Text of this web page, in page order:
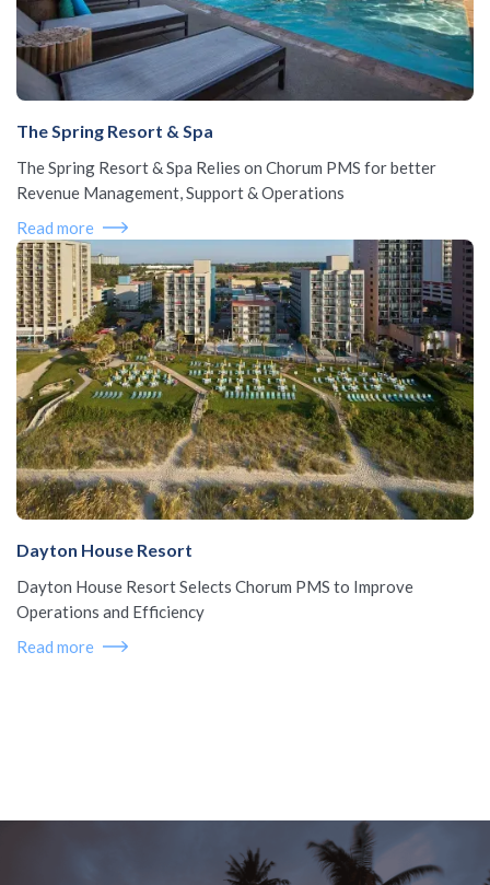
The Spring Resort & Spa
The Spring Resort & Spa Relies on Chorum PMS for better
Revenue Management, Support & Operations
Read more
Dayton House Resort
Dayton House Resort Selects Chorum PMS to Improve
Operations and Efficiency
Read more